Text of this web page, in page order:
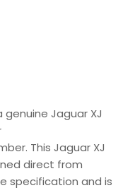
genuine Jaguar XJ
This Jaguar XJ
direct from
specification and is